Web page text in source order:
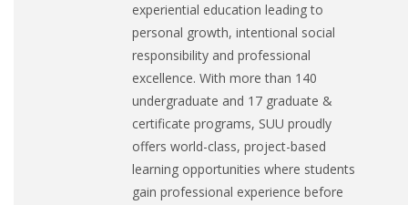
experiential education leading to
personal growth, intentional social
responsibility and professional
excellence. With more than 140
undergraduate and 17 graduate &
certificate programs, SUU proudly
offers world-class, project-based
learning opportunities where students
gain professional experience before